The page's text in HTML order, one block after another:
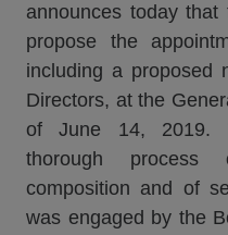
announces today that
propose the
including a proposed
Directors, at the
of June 14, 2019.
thorough
composition and of
was engaged by the